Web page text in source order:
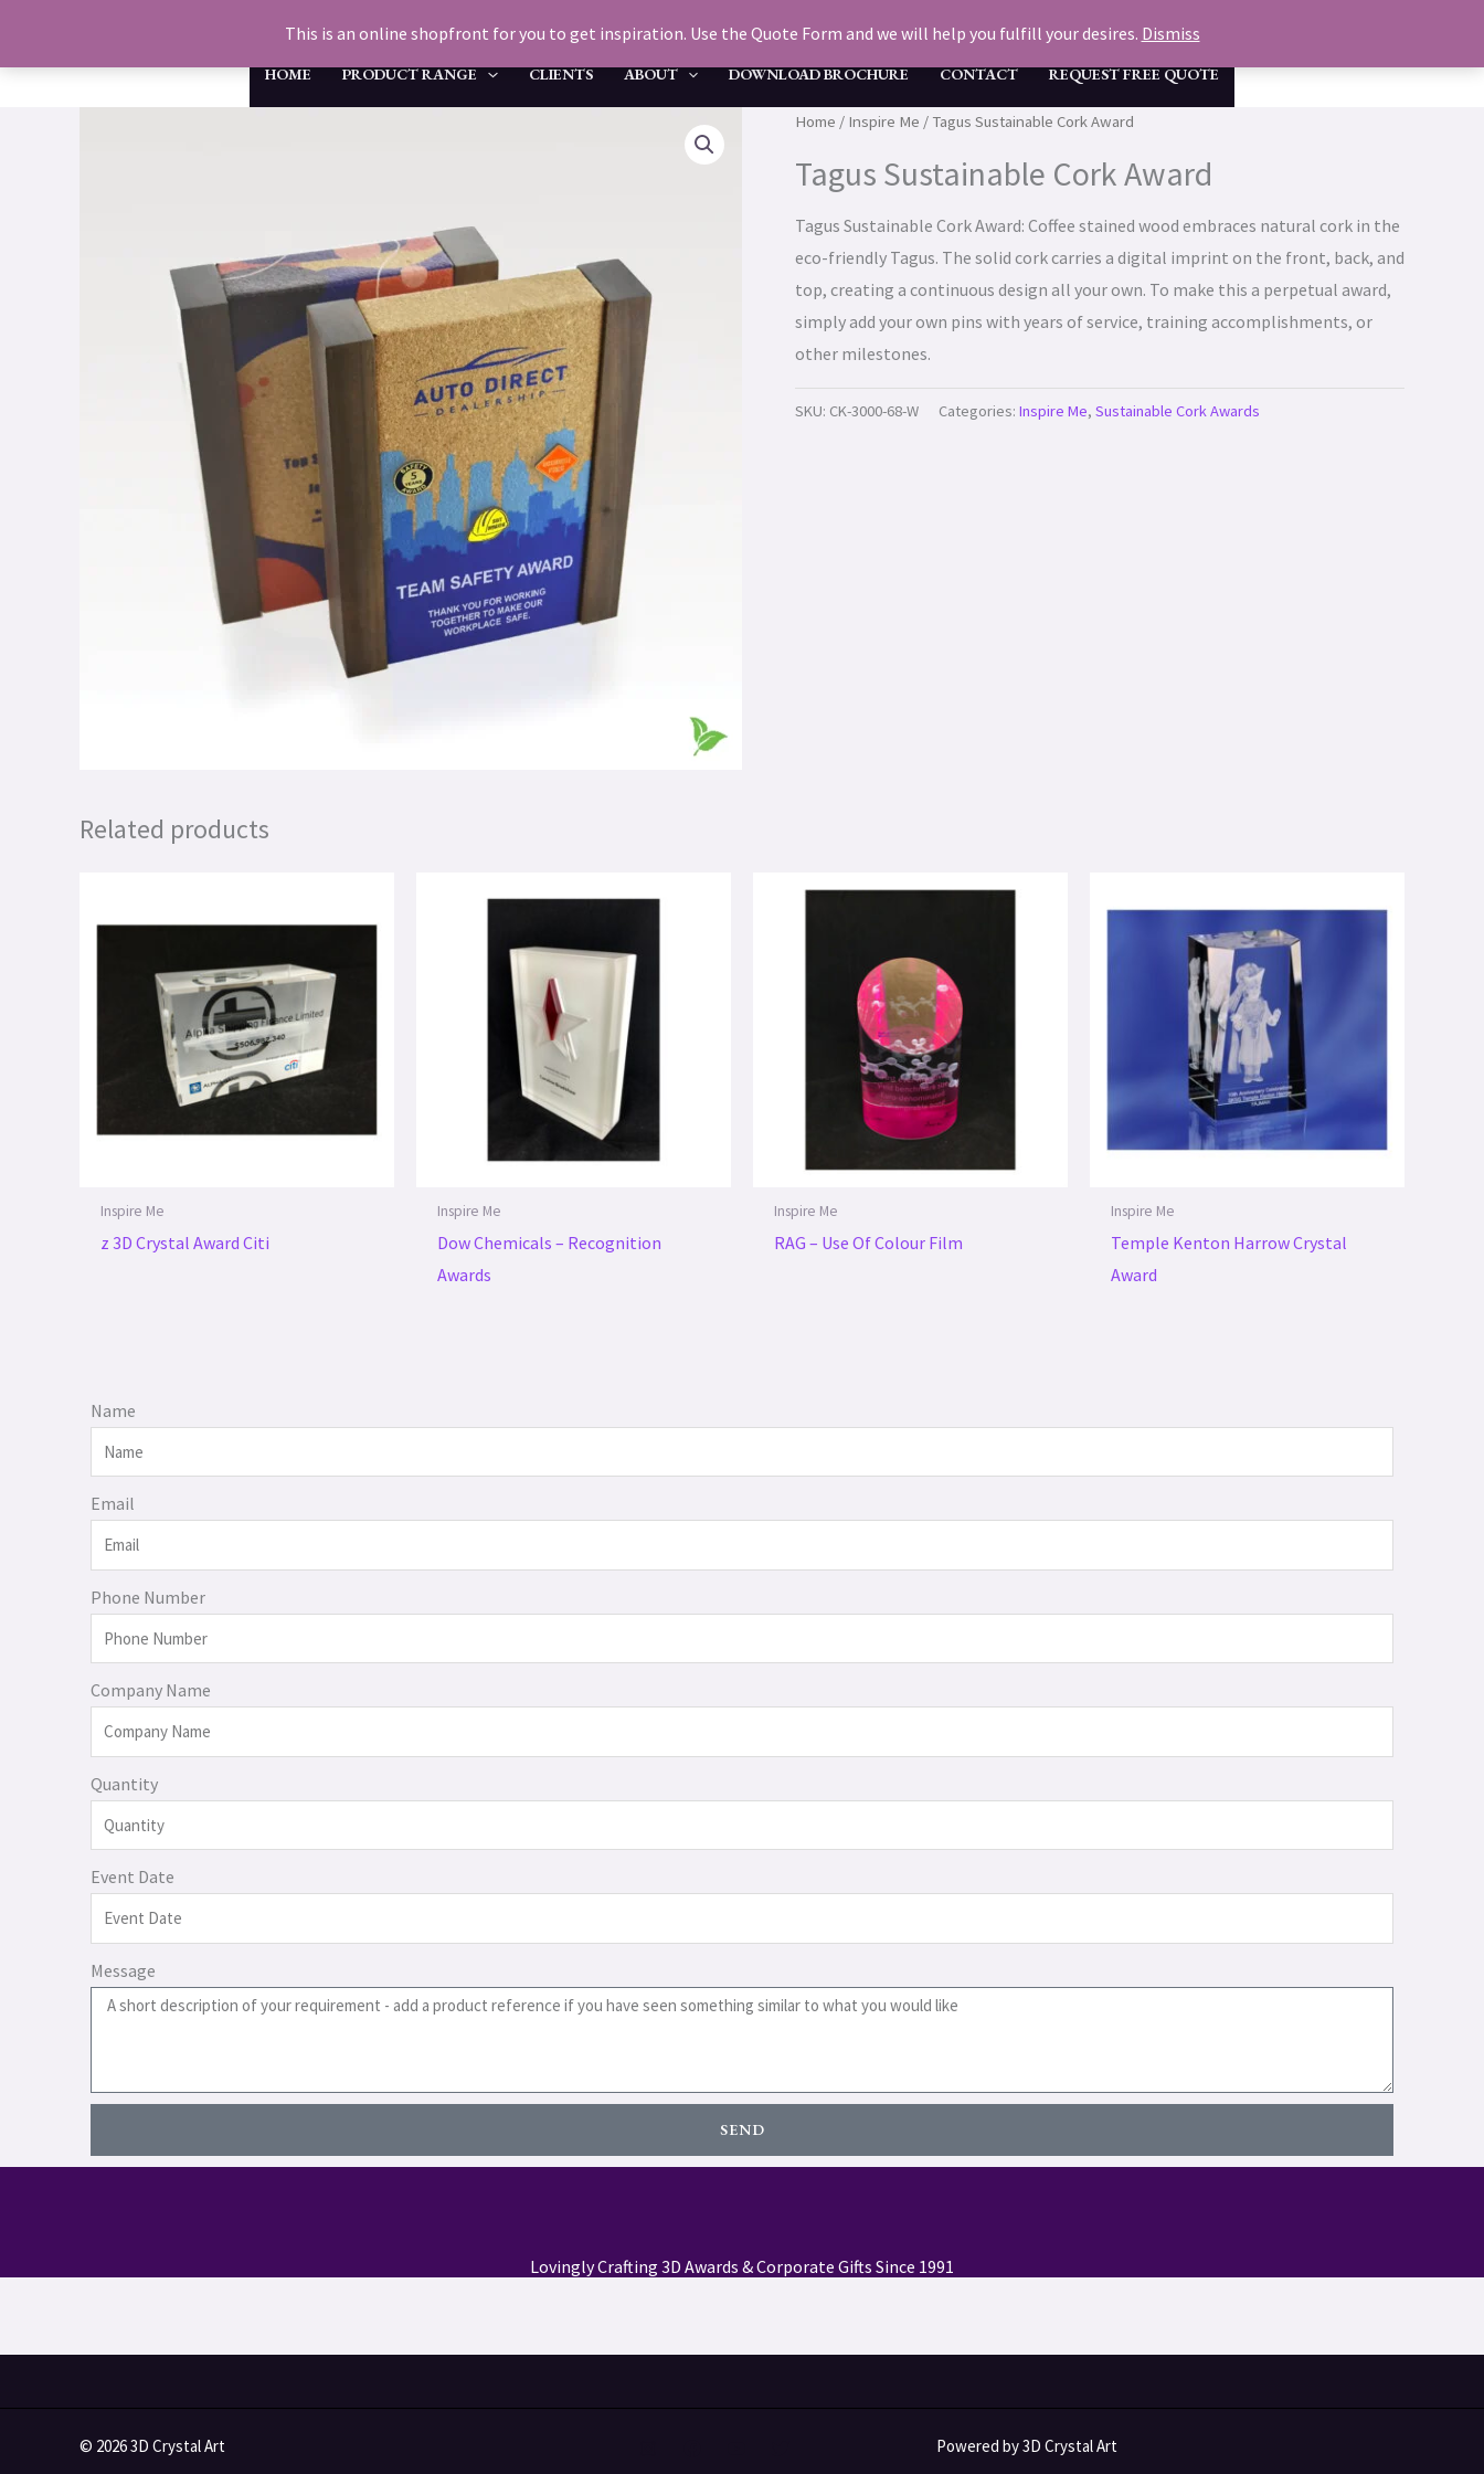
This is an online shopfront for you to get inspiration. Use the Quote Form and we will help you fulfill your desires. Dismiss
HOME PRODUCT RANGE CLIENTS ABOUT DOWNLOAD BROCHURE CONTACT REQUEST FREE QUOTE
Home / Inspire Me / Tagus Sustainable Cork Award
Tagus Sustainable Cork Award
Tagus Sustainable Cork Award: Coffee stained wood embraces natural cork in the
eco-friendly Tagus. The solid cork carries a digital imprint on the front, back, and
top, creating a continuous design all your own. To make this a perpetual award,
simply add your own pins with years of service, training accomplishments, or
other milestones.
SKU: CK-3000-68-W Categories: Inspire Me, Sustainable Cork Awards
Related products
Inspire Me
z 3D Crystal Award Citi
Inspire Me
Dow Chemicals – Recognition
Awards
Inspire Me
RAG – Use Of Colour Film
Inspire Me
Temple Kenton Harrow Crystal
Award
Name
Email
Phone Number
Company Name
Quantity
Event Date
Message
SEND
Lovingly Crafting 3D Awards & Corporate Gifts Since 1991
© 2026 3D Crystal Art Powered by 3D Crystal Art